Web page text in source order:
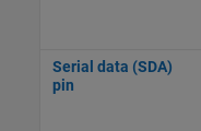
Serial data (SDA)
pin